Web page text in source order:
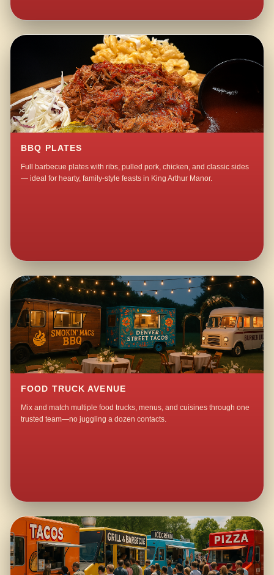
BBQ PLATES
Full barbecue plates with ribs, pulled pork, chicken, and classic sides
— ideal for hearty, family-style feasts in King Arthur Manor.
FOOD TRUCK AVENUE
Mix and match multiple food trucks, menus, and cuisines through one
trusted team—no juggling a dozen contacts.